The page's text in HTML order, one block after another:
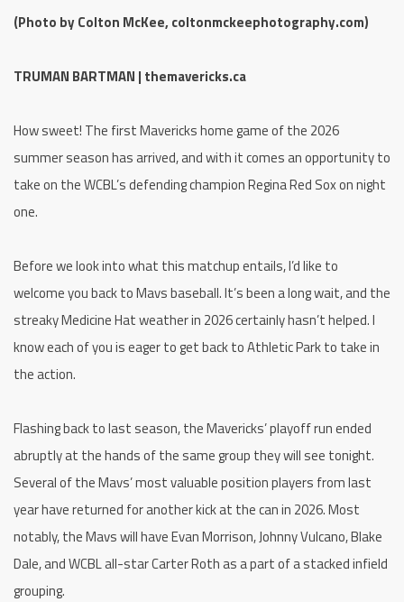
(Photo by Colton McKee, coltonmckeephotography.com)
TRUMAN BARTMAN | themavericks.ca
How sweet! The first Mavericks home game of the 2026
summer season has arrived, and with it comes an opportunity to
take on the WCBL’s defending champion Regina Red Sox on night
one.
Before we look into what this matchup entails, I’d like to
welcome you back to Mavs baseball. It’s been a long wait, and the
streaky Medicine Hat weather in 2026 certainly hasn’t helped. I
know each of you is eager to get back to Athletic Park to take in
the action.
Flashing back to last season, the Mavericks’ playoff run ended
abruptly at the hands of the same group they will see tonight.
Several of the Mavs’ most valuable position players from last
year have returned for another kick at the can in 2026. Most
notably, the Mavs will have Evan Morrison, Johnny Vulcano, Blake
Dale, and WCBL all-star Carter Roth as a part of a stacked infield
grouping.